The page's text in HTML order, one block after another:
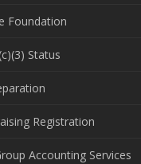
Foundation
Status
Registration
Accounting Services